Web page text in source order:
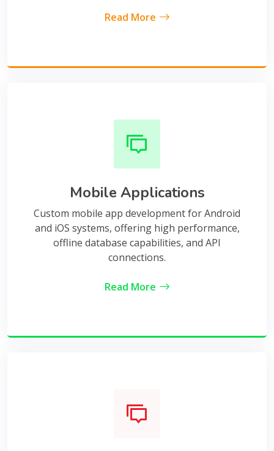
Read More
Mobile Applications
Custom mobile app development for Android
and iOS systems, offering high performance,
offline database capabilities, and API
connections.
Read More